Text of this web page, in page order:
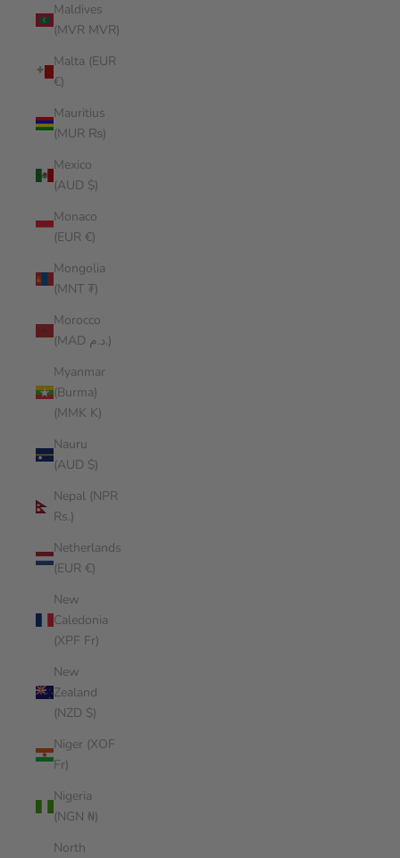
Maldives
(MVR MVR)
Malta (EUR
€)
Mauritius
(MUR ₨)
Mexico
(AUD $)
Monaco
(EUR €)
Mongolia
(MNT ₮)
Morocco
(MAD د.م.)
Myanmar
(Burma)
(MMK K)
Nauru
(AUD $)
Nepal (NPR
Rs.)
Netherlands
(EUR €)
New
Caledonia
(XPF Fr)
New
Zealand
(NZD $)
Niger (XOF
Fr)
Nigeria
(NGN ₦)
North